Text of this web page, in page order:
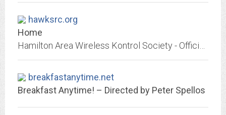
hawksrc.org
Home
breakfastanytime.net
Breakfast Anytime! – Directed by Peter Spellos